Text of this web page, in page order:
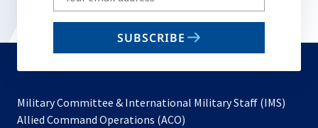
your
email
SUBSCRIBE
Military Committee & International Military Staff (IMS)
Allied Command Operations (ACO)